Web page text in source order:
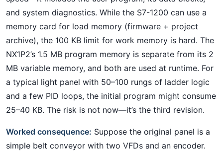
and system diagnostics. While the S7-1200 can use a
memory card for load memory (firmware + project
archive), the 100 KB limit for work memory is hard. The
NX1P2’s 1.5 MB program memory is separate from its 2
MB variable memory, and both are used at runtime. For
a typical light panel with 50–100 rungs of ladder logic
and a few PID loops, the initial program might consume
25–40 KB. The risk is not now—it’s the third revision.
Worked consequence: Suppose the original panel is a
simple belt conveyor with two VFDs and an encoder.